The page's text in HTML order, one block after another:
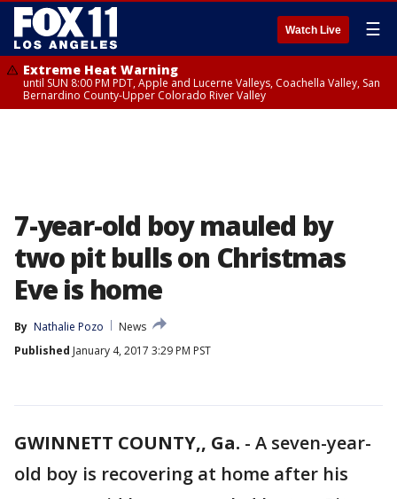
Watch Live ☰
Extreme Heat Warning
until SUN 8:00 PM PDT, Apple and Lucerne Valleys, Coachella Valley, San
Bernardino County-Upper Colorado River Valley
7-year-old boy mauled by
two pit bulls on Christmas
Eve is home
By Nathalie Pozo
News
Published January 4, 2017 3:29 PM PST
GWINNETT COUNTY,, Ga. - A seven-year-
old boy is recovering at home after his